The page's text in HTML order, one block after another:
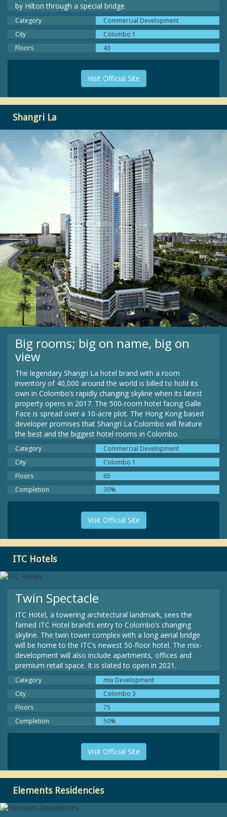
by Hilton through a special bridge.
Category
Commercial Development
City
Colombo 1
Floors
43
Visit Official Site
Shangri La
Big rooms; big on name, big on
view
The legendary Shangri La hotel brand with a room
inventory of 40,000 around the world is billed to hold its
own in Colombo’s rapidly changing skyline when its latest
property opens in 2017. The 500-room hotel facing Galle
Face is spread over a 10-acre plot. The Hong Kong based
developer promises that Shangri La Colombo will feature
the best and the biggest hotel rooms in Colombo.
Category
Commercial Development
City
Colombo 1
Floors
65
Completion
30%
Visit Official Site
ITC Hotels
Twin Spectacle
ITC Hotel, a towering architectural landmark, sees the
famed ITC Hotel brand’s entry to Colombo’s changing
skyline. The twin tower complex with a long aerial bridge
will be home to the ITC’s newest 50-floor hotel. The mix-
development will also include apartments, offices and
premium retail space. It is slated to open in 2021.
Category
mix Development
City
Colombo 3
Floors
75
Completion
50%
Visit Official Site
Elements Residencies